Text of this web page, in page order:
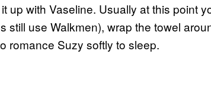
up with Vaseline. Usually at this point
still use Walkmen), wrap the towel
romance Suzy softly to sleep.